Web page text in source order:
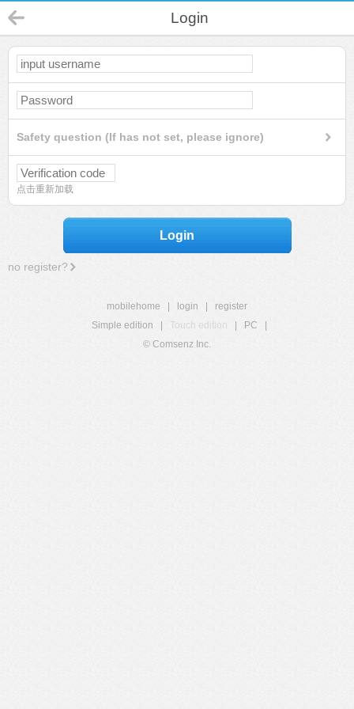
Login
Safety question (If has not set, please ignore)
点击重新加载
Login
no register?
mobilehome login
register
Simple edition
Touch edition PC
© Comsenz Inc.